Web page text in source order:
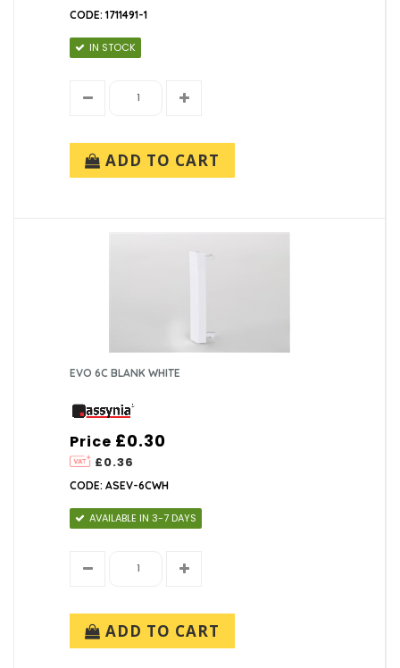
CODE: 1711491-1
IN STOCK
ADD TO CART
EVO 6C BLANK WHITE
Price
£0.36
£0.30
CODE: ASEV-6CWH
AVAILABLE IN 3-7 DAYS
ADD TO CART